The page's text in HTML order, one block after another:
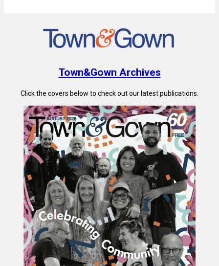
Town&Gown Archives
Click the covers below to check out our latest publications.